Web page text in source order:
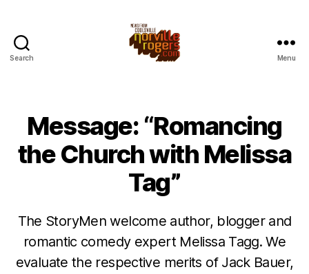
Search Menu
Message: “Romancing
the Church with Melissa
Tag”
The StoryMen welcome author, blogger and
romantic comedy expert Melissa Tagg. We
evaluate the respective merits of Jack Bauer,